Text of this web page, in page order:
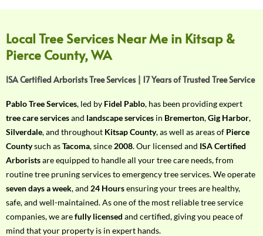
o
u
r
R
q
u
i
r
e
m
e
n
t
w
Local Tree Services Near Me in Kitsap &
Pierce County, WA
ISA Certified Arborists Tree Services | 17 Years of Trusted Tree Service
Pablo Tree Services, led by Fidel Pablo, has been providing expert
tree care servicesand landscape services in Bremerton,Gig Harbor,
Silverdale, and throughout Kitsap County, as well as areas of Pierce
Countysuch asTacoma, since 2008. Our licensed and ISA Certified
Arboristsare equipped to handle all your tree care needs, from
routine tree pruning services to emergency tree services. We operate
seven days a week, and 24 Hoursensuring your trees are healthy,
safe, and well-maintained. As one of the most reliable tree service
companies, we arefully licensed and certified, giving you peace of
mind that your property is in expert hands.